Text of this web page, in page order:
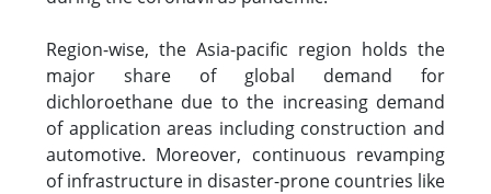
Region-wise, the Asia-pacific region holds the
major share of global demand for
dichloroethane due to the increasing demand
of application areas including construction and
automotive. Moreover, continuous revamping
of infrastructure in disaster-prone countries like